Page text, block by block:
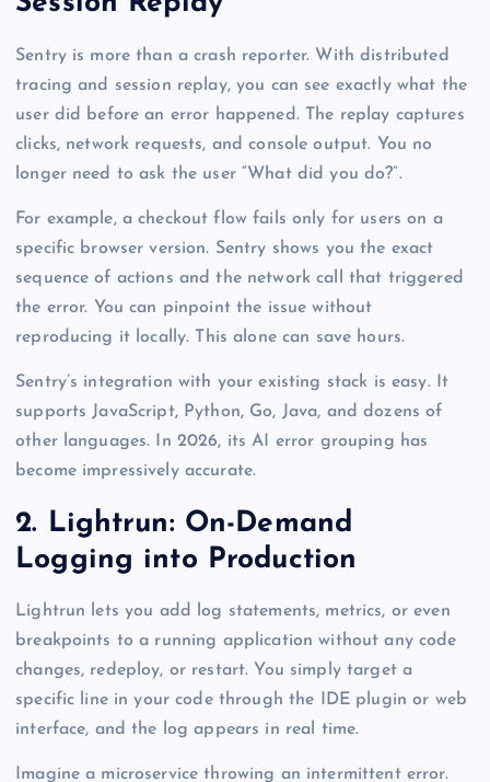
Sentry is more than a crash reporter. With distributed
tracing and session replay, you can see exactly what the
user did before an error happened. The replay captures
clicks, network requests, and console output. You no
longer need to ask the user “What did you do?”.
For example, a checkout flow fails only for users on a
specific browser version. Sentry shows you the exact
sequence of actions and the network call that triggered
the error. You can pinpoint the issue without
reproducing it locally. This alone can save hours.
Sentry’s integration with your existing stack is easy. It
supports JavaScript, Python, Go, Java, and dozens of
other languages. In 2026, its AI error grouping has
become impressively accurate.
2. Lightrun: On-Demand
Logging into Production
Lightrun lets you add log statements, metrics, or even
breakpoints to a running application without any code
changes, redeploy, or restart. You simply target a
specific line in your code through the IDE plugin or web
interface, and the log appears in real time.
Imagine a microservice throwing an intermittent error.